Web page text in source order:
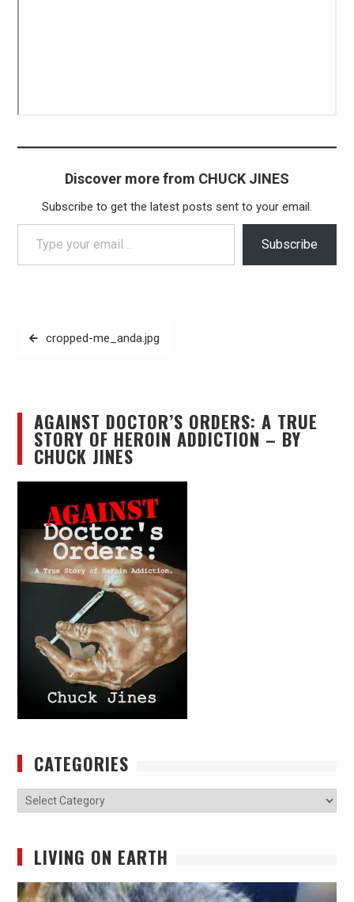
Discover more from CHUCK JINES
Subscribe to get the latest posts sent to your email.
Type your email…
Subscribe
Postcropped-me_anda.jpg
AGAINST DOCTOR’S ORDERS: A TRUE
STORY OF HEROIN ADDICTION – BY
CHUCK JINES
CATEGORIES
Categories
LIVING ON EARTH